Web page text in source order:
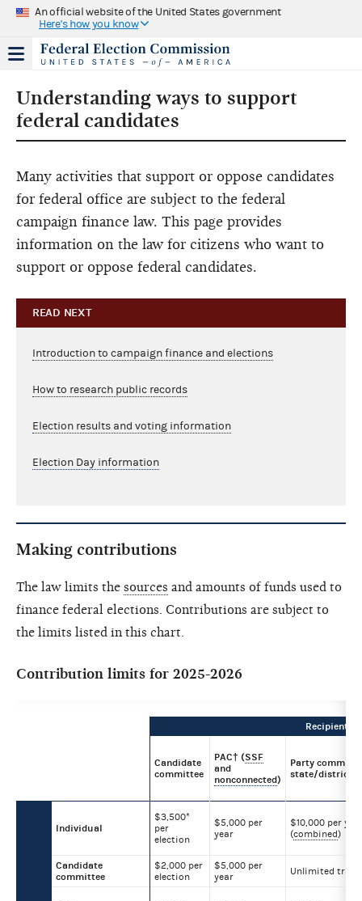
An official website of the United States government
Here's how you know
Understanding ways to support
federal candidates
Many activities that support or oppose candidates
for federal office are subject to the federal
campaign finance law. This page provides
information on the law for citizens who want to
support or oppose federal candidates.
READ NEXT
Introduction to campaign finance and elections
How to research public records
Election results and voting information
Election Day information
Making contributions
The law limits the sources and amounts of funds used to
finance federal elections. Contributions are subject to
the limits listed in this chart.
Contribution limits for 2025-2026
Recipient
Candidate
committee
PAC† (SSF
and
nonconnected)
Party
state/district/
Individual
$3,500*
per
election
$5,000 per
year
$10,000 per
(combined)
Candidate
committee
$2,000 per
election
$5,000 per
year
Unlimited